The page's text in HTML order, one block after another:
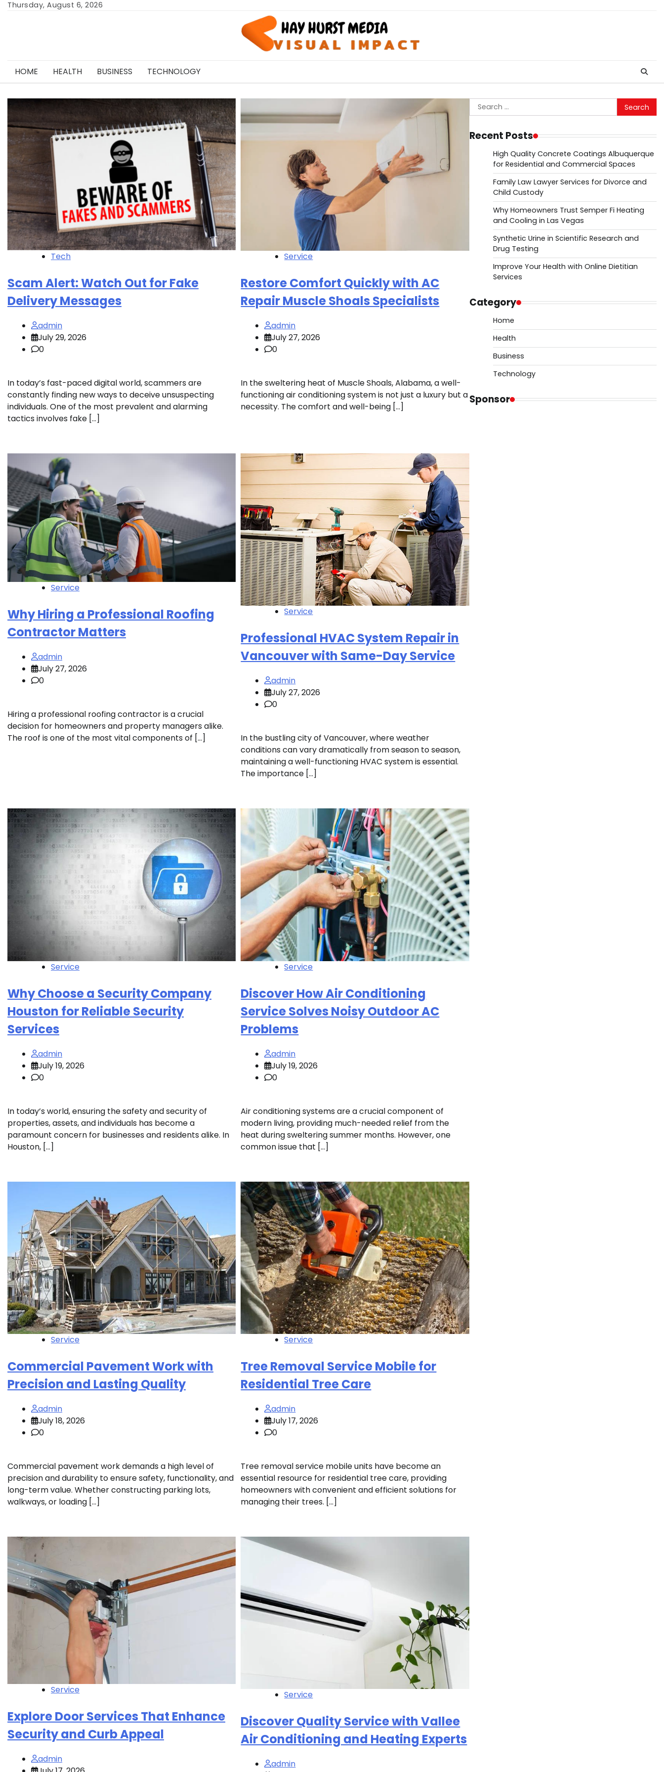
SkipThursday, August 6, 2026
HOME HEALTH BUSINESS TECHNOLOGY
Tech
Scam Alert: Watch Out for Fake
Delivery Messages
admin
July 29, 2026
0
In today’s fast-paced digital world, scammers are
constantly finding new ways to deceive unsuspecting
individuals. One of the most prevalent and alarming
tactics involves fake […]
Service
Restore Comfort Quickly with AC
Repair Muscle Shoals Specialists
admin
July 27, 2026
0
In the sweltering heat of Muscle Shoals, Alabama, a well-
functioning air conditioning system is not just a luxury but a
necessity. The comfort and well-being […]
Service
Why Hiring a Professional Roofing
Contractor Matters
admin
July 27, 2026
0
Hiring a professional roofing contractor is a crucial
decision for homeowners and property managers alike.
The roof is one of the most vital components of […]
Service
Professional HVAC System Repair in
Vancouver with Same-Day Service
admin
July 27, 2026
0
In the bustling city of Vancouver, where weather
conditions can vary dramatically from season to season,
maintaining a well-functioning HVAC system is essential.
The importance […]
Service
Why Choose a Security Company
Houston for Reliable Security
Services
admin
July 19, 2026
0
In today’s world, ensuring the safety and security of
properties, assets, and individuals has become a
paramount concern for businesses and residents alike. In
Houston, […]
Service
Discover How Air Conditioning
Service Solves Noisy Outdoor AC
Problems
admin
July 19, 2026
0
Air conditioning systems are a crucial component of
modern living, providing much-needed relief from the
heat during sweltering summer months. However, one
common issue that […]
Service
Commercial Pavement Work with
Precision and Lasting Quality
admin
July 18, 2026
0
Commercial pavement work demands a high level of
precision and durability to ensure safety, functionality, and
long-term value. Whether constructing parking lots,
walkways, or loading […]
Service
Tree Removal Service Mobile for
Residential Tree Care
admin
July 17, 2026
0
Tree removal service mobile units have become an
essential resource for residential tree care, providing
homeowners with convenient and efficient solutions for
managing their trees. […]
Service
Explore Door Services That Enhance
Security and Curb Appeal
admin
Service
Discover Quality Service with Vallee
Air Conditioning and Heating Experts
admin
Search
for:
Recent Posts
High Quality Concrete Coatings Albuquerque
for Residential and Commercial Spaces
Family Law Lawyer Services for Divorce and
Child Custody
Why Homeowners Trust Semper Fi Heating
and Cooling in Las Vegas
Synthetic Urine in Scientific Research and
Drug Testing
Improve Your Health with Online Dietitian
Services
Category
Home
Health
Business
Technology
Sponsor